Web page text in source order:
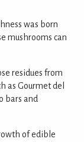
was born
mushrooms can
residues from
as Gourmet del
bars and
of edible